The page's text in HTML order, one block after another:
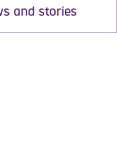
and stories